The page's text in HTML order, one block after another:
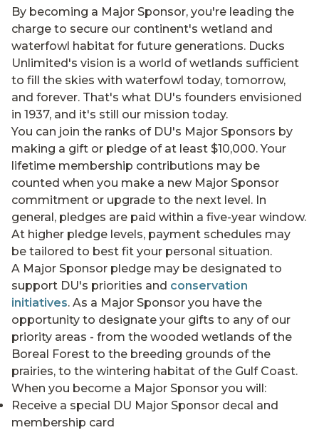
By becoming a Major Sponsor, you're leading the
charge to secure our continent's wetland and
waterfowl habitat for future generations. Ducks
Unlimited's vision is a world of wetlands sufficient
to fill the skies with waterfowl today, tomorrow,
and forever. That's what DU's founders envisioned
in 1937, and it's still our mission today.
You can join the ranks of DU's Major Sponsors by
making a gift or pledge of at least $10,000. Your
lifetime membership contributions may be
counted when you make a new Major Sponsor
commitment or upgrade to the next level. In
general, pledges are paid within a five-year window.
At higher pledge levels, payment schedules may
be tailored to best fit your personal situation.
A Major Sponsor pledge may be designated to
support DU's priorities and conservation
initiatives. As a Major Sponsor you have the
opportunity to designate your gifts to any of our
priority areas - from the wooded wetlands of the
Boreal Forest to the breeding grounds of the
prairies, to the wintering habitat of the Gulf Coast.
When you become a Major Sponsor you will:
Receive a special DU Major Sponsor decal and
membership card